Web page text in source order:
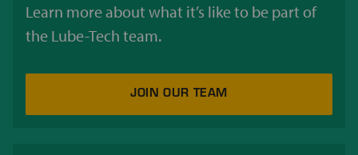
Learn more about what it’s like to be part of
the Lube-Tech team.
JOIN OUR TEAM